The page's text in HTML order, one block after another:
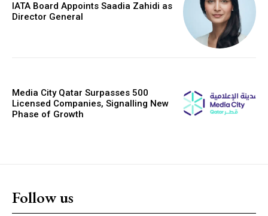
IATA Board Appoints Saadia Zahidi as
Director General
Media City Qatar Surpasses 500
Licensed Companies, Signalling New
Phase of Growth
Follow us